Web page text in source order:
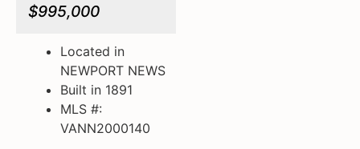
$995,000
Located in
NEWPORT NEWS
Built in 1891
MLS #:
VANN2000140